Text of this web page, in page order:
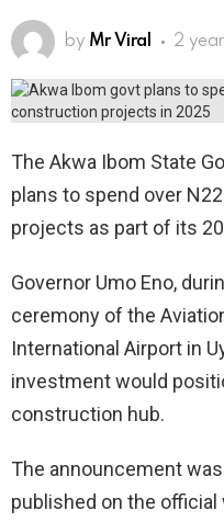
by Mr Viral 2
The Akwa Ibom State
plans to spend over
projects as part of its
Governor Umo Eno,
ceremony of the
International Airport in
investment would
construction hub.
The announcement
published on the